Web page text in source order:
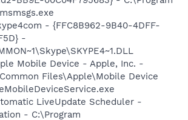
- {FFC8B962-9B40-4DFF-
-
Mobile Device - Apple, Inc. -
Files\Apple\Mobile Device
LiveUpdate Scheduler -
- C:\Program